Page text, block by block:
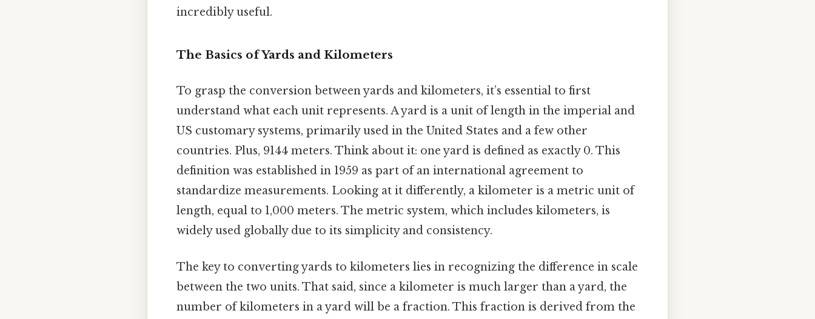
incredibly useful.
The Basics of Yards and Kilometers
To grasp the conversion between yards and kilometers, it’s essential to first
understand what each unit represents. A yard is a unit of length in the imperial and
US customary systems, primarily used in the United States and a few other
countries. Plus, 9144 meters. Think about it: one yard is defined as exactly 0. This
definition was established in 1959 as part of an international agreement to
standardize measurements. Looking at it differently, a kilometer is a metric unit of
length, equal to 1,000 meters. The metric system, which includes kilometers, is
widely used globally due to its simplicity and consistency.
The key to converting yards to kilometers lies in recognizing the difference in scale
between the two units. That said, since a kilometer is much larger than a yard, the
number of kilometers in a yard will be a fraction. This fraction is derived from the